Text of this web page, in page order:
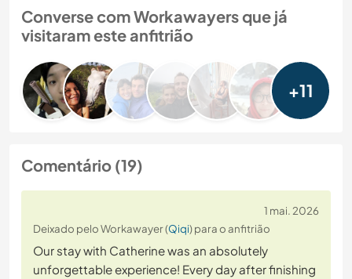
Converse com Workawayers que já
visitaram este anfitrião
+11
Comentário (19)
1 mai. 2026
Deixado pelo Workawayer (Qiqi) para o anfitrião
Our stay with Catherine was an absolutely
unforgettable experience! Every day after finishing